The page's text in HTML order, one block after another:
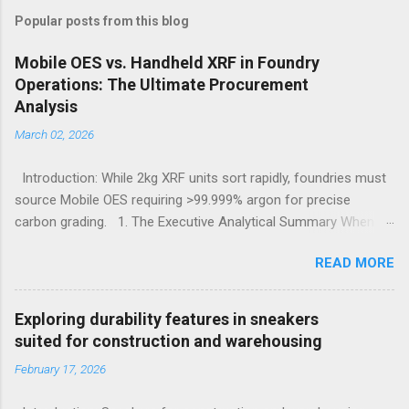
Popular posts from this blog
Mobile OES vs. Handheld XRF in Foundry
Operations: The Ultimate Procurement
Analysis
March 02, 2026
Introduction: While 2kg XRF units sort rapidly, foundries must
source Mobile OES requiring >99.999% argon for precise
carbon grading. 1. The Executive Analytical Summary When
applications, procurement managers must evaluate the
specific elemental requirements of their production line.
Handheld X-Ray Fluorescence devices provide rapid, non-
destructive sorting capabilities for heavy metals and high-alloy
materials without requiring surface preparation. However, for
foundries that must accurately quantify light elements such as
READ MORE
Exploring durability features in sneakers
suited for construction and warehousing
February 17, 2026